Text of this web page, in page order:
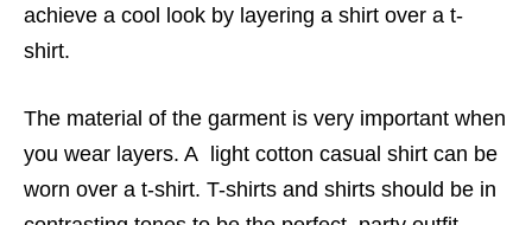
achieve a cool look by layering a shirt over a t-
shirt.
The material of the garment is very important when
you wear layers. A light cotton casual shirt can be
worn over a t-shirt. T-shirts and shirts should be in